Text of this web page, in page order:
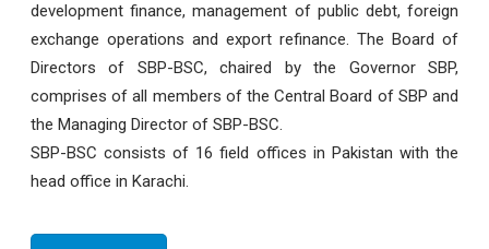
development finance, management of public debt, foreign
exchange operations and export refinance. The Board of
Directors of SBP-BSC, chaired by the Governor SBP,
comprises of all members of the Central Board of SBP and
the Managing Director of SBP-BSC.
SBP-BSC consists of 16 field offices in Pakistan with the
head office in Karachi.